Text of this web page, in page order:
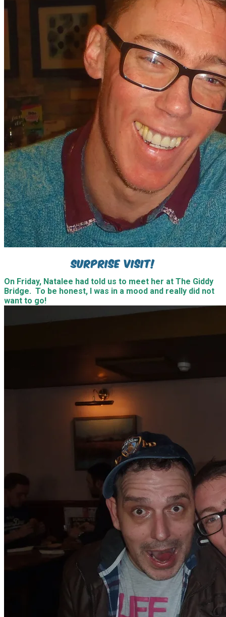
Now our Natalee is not known for keeping secrets, but
on this occasion, she had helped arrange for them both
to come to Southampton and managed to keep it quiet.
It was the best surprise I could have ever asked for.
​These two are special to me, and I love them dearly, so
to see them before we emigrate was wonderful. I am
still tearful about it now!